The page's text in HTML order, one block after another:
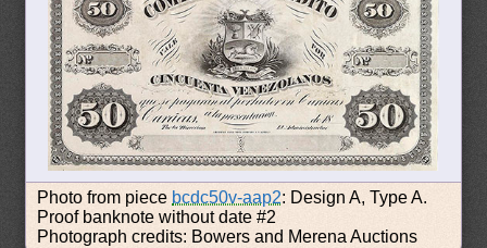
Photo from piece bcdc50v-aap2: Design A, Type A.
Proof banknote without date #2
Photograph credits: Bowers and Merena Auctions